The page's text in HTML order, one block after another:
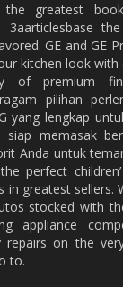
the greatest
3aarticlesbase
GE and GE
kitchen look with
of premium
pilihan
yang lengkap
siap memasak
Anda untuk
perfect
in greatest sellers.
stocked with
appliance
repairs on the
to.